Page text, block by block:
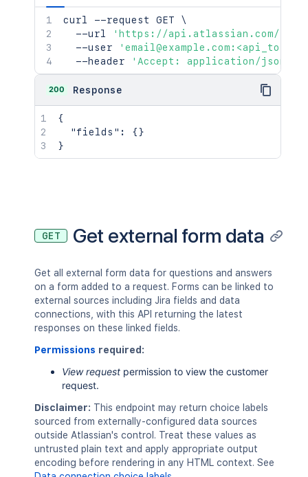
curl --request GET \
  --url
'https://api.atlassian.com/jira/
  --user
  --header
'Accept: application/json'
200 Response
{
"fields" : {}
}
GET Get external form data
Get all external form data for questions and answers
on a form added to a request. Forms can be linked to
external sources including Jira fields and data
connections, with this API returning the latest
responses on these linked fields.
Permissions required:
View request permission to view the customer
request.
Disclaimer: This endpoint may return choice labels
sourced from externally-configured data sources
outside Atlassian's control. Treat these values as
untrusted plain text and apply appropriate output
encoding before rendering in any HTML context. See